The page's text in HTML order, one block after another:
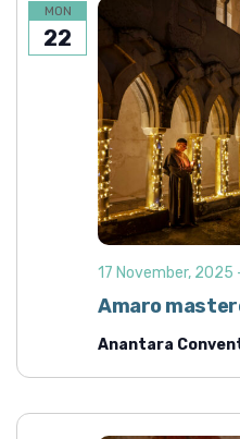
MON
22
Amaro
17 November, 2025
Anantara